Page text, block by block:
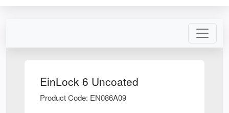
EinLock 6 Uncoated
Product Code: EN086A09